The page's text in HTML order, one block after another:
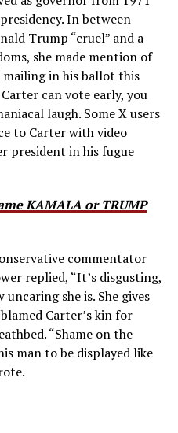
In between
Trump “cruel” and a
she made mention of
mailing in his ballot this
can vote early, you
laugh. Some X users
to Carter with video
president in his fugue
KAMALA or TRUMP
commentator
replied, “It’s disgusting,
she is. She gives
Carter’s kin for
“Shame on the
man to be displayed like